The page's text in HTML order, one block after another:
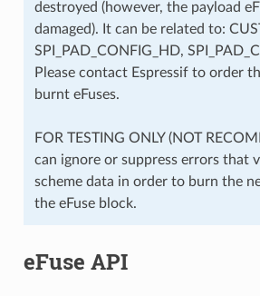
destroyed (however, the payload
damaged). It can be related to:
SPI_PAD_CONFIG_HD,
Please contact Espressif to order
burnt eFuses.
FOR TESTING ONLY (NOT
can ignore or suppress errors that
scheme data in order to burn the
the eFuse block.
eFuse API